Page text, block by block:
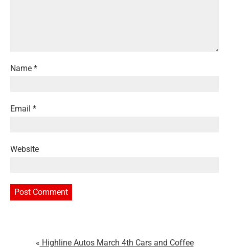
Name *
Email *
Website
Highline Autos March 4th Cars and Coffee